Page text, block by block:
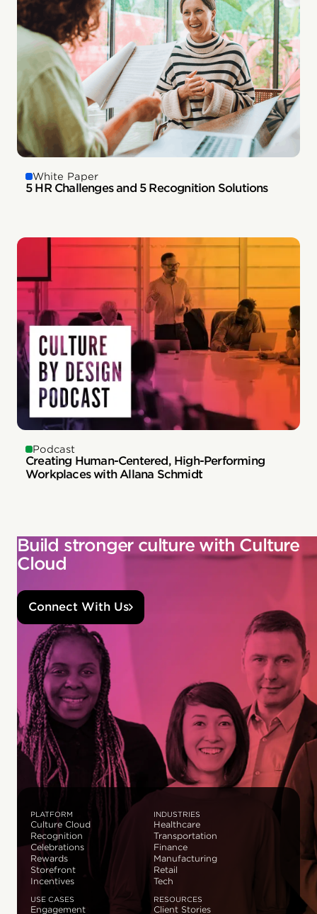
White Paper
5 HR Challenges and 5 Recognition Solutions
Podcast
Creating Human-Centered, High-Performing
Workplaces with Allana Schmidt
Build stronger culture with Culture
Cloud
Connect With Us
PLATFORM
Culture Cloud
Recognition
Celebrations
Rewards
Storefront
Incentives
INDUSTRIES
Healthcare
Transportation
Finance
Manufacturing
Retail
Tech
USE CASES
Engagement
RESOURCES
Client Stories